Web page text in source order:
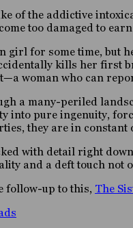
of the addictive
too damaged to
girl for some time, but
kills her first
woman who can
a many-periled
into pure ingenuity,
they are in
with detail right
and a deft touch not
follow-up to this, The